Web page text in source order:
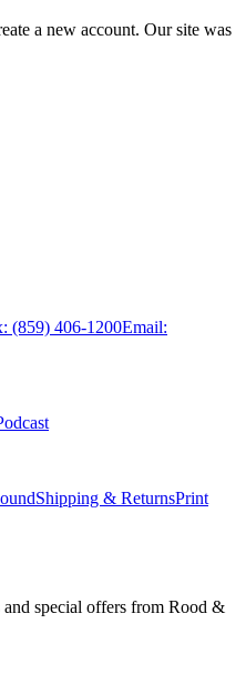
a new account. Our site was
(859) 406-1200Email:
Shipping & ReturnsPrint
special offers from Rood &